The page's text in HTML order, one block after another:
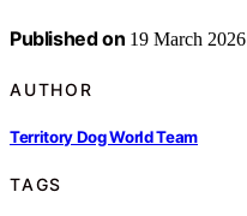
Published on 19 March 2026
AUTHOR
Territory Dog World Team
TAGS